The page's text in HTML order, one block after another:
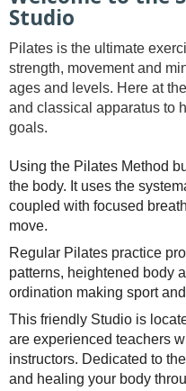
Studio
Pilates is the ultimate
strength, movement and
ages and levels. Here at
and classical apparatus to
goals.
Using the Pilates Method
the body. It uses the
coupled with focused
move.
Regular Pilates practice
patterns, heightened body
ordination making sport
This friendly Studio is
are experienced teachers
instructors. Dedicated to
and healing your body